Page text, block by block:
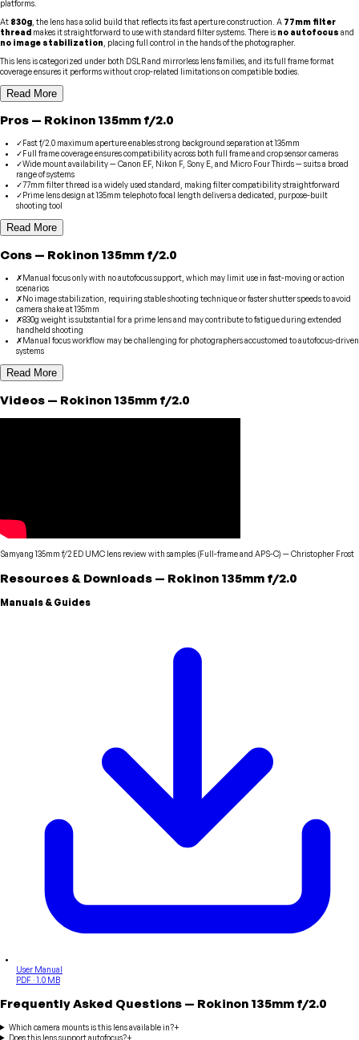
platforms.
At 830g , the lens has a solid build that reflects its fast aperture construction. A 77mm filter
thread makes it straightforward to use with standard filter systems. There is no autofocus and
no image stabilization , placing full control in the hands of the photographer.
This lens is categorized under both DSLR and mirrorless lens families, and its full frame format
coverage ensures it performs without crop-related limitations on compatible bodies.
Read More
Pros — Rokinon 135mm f/2.0
✓Fast f/2.0 maximum aperture enables strong background separation at 135mm
✓Full frame coverage ensures compatibility across both full frame and crop sensor cameras
✓Wide mount availability — Canon EF, Nikon F, Sony E, and Micro Four Thirds — suits a broad
range of systems
✓77mm filter thread is a widely used standard, making filter compatibility straightforward
✓Prime lens design at 135mm telephoto focal length delivers a dedicated, purpose-built
shooting tool
Read More
Cons — Rokinon 135mm f/2.0
✗Manual focus only with no autofocus support, which may limit use in fast-moving or action
scenarios
✗No image stabilization, requiring stable shooting technique or faster shutter speeds to avoid
camera shake at 135mm
✗830g weight is substantial for a prime lens and may contribute to fatigue during extended
handheld shooting
✗Manual focus workflow may be challenging for photographers accustomed to autofocus-driven
systems
Read More
Videos — Rokinon 135mm f/2.0
Samyang 135mm f/2 ED UMC lens review with samples (Full-frame and APS-C) —Christopher Frost
Resources & Downloads — Rokinon 135mm f/2.0
Manuals & Guides
User Manual
PDF · 1.0 MB
Frequently Asked Questions — Rokinon 135mm f/2.0
Which camera mounts is this lens available in?+
Does this lens support autofocus?+